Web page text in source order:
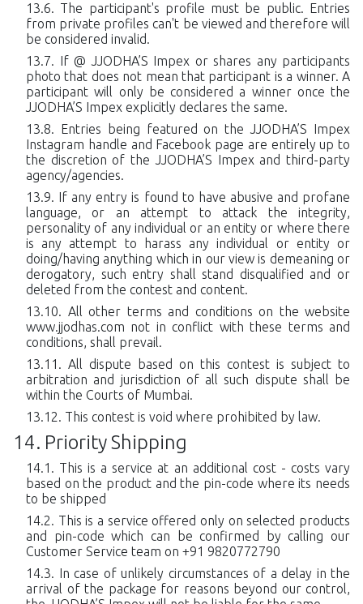
The participant's profile must be public. Entries
from private profiles can't be viewed and therefore will
be considered invalid.
If @ JJODHA’S Impex or shares any participants
photo that does not mean that participant is a winner. A
participant will only be considered a winner once the
JJODHA’S Impex explicitly declares the same.
Entries being featured on the JJODHA’S Impex
Instagram handle and Facebook page are entirely up to
the discretion of the JJODHA’S Impex and third-party
agency/agencies.
If any entry is found to have abusive and profane
language, or an attempt to attack the integrity,
personality of any individual or an entity or where there
is any attempt to harass any individual or entity or
doing/having anything which in our view is demeaning or
derogatory, such entry shall stand disqualified and or
deleted from the contest and content.
All other terms and conditions on the website
www.jjodhas.com not in conflict with these terms and
conditions, shall prevail.
All dispute based on this contest is subject to
arbitration and jurisdiction of all such dispute shall be
within the Courts of Mumbai.
This contest is void where prohibited by law.
Priority Shipping
This is a service at an additional cost - costs vary
based on the product and the pin-code where its needs
to be shipped
This is a service offered only on selected products
and pin-code which can be confirmed by calling our
Customer Service team on +91 9820772790
In case of unlikely circumstances of a delay in the
arrival of the package for reasons beyond our control,